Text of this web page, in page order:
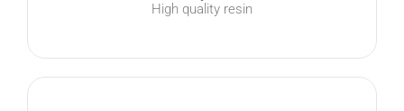
High quality resin